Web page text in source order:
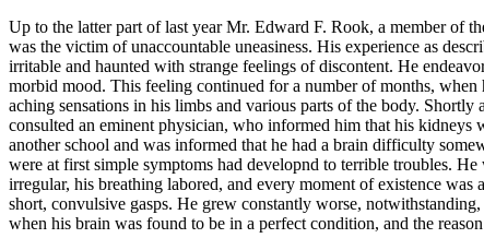
Up to the latter part of last year Mr. Edward F. Rook, a member of
was the victim of unaccountable uneasiness. His experience as
irritable and haunted with strange feelings of discontent. He
morbid mood. This feeling continued for a number of months, when
aching sensations in his limbs and various parts of the body.
consulted an eminent physician, who informed him that his kidneys
another school and was informed that he had a brain difficulty
were at first simple symptoms had developnd to terrible troubles.
irregular, his breathing labored, and every moment of existence
short, convulsive gasps. He grew constantly worse,
when his brain was found to be in a perfect condition, and the